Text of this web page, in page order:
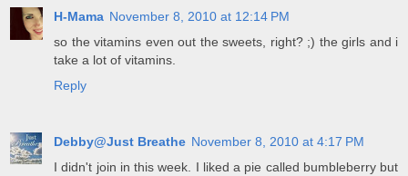
H-Mama November 8, 2010 at 12:14 PM
so the vitamins even out the sweets, right? ;) the girls and i
take a lot of vitamins.
Reply
Debby@Just Breathe November 8, 2010 at 4:17 PM
I didn't join in this week. I liked a pie called bumbleberry but